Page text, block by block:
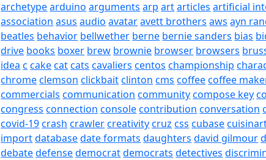
archetypearduino arguments arp artarticles artificial
association asus audio avataravett brothers aws ayn
beatles behavior bellwether berne bernie sanders bias
drive books boxer brew brownie browser browsers
idea c cakecatcats cavaliers centos championship
chromeclemson clickbaitclinton cms coffeecoffee
commercials communication communitycompose key
congress connection consolecontribution conversation
covid-19crash crawlercreativitycruz css cubase
importdatabasedate formats daughters david gilmour
debatedefensedemocratdemocrats detectives